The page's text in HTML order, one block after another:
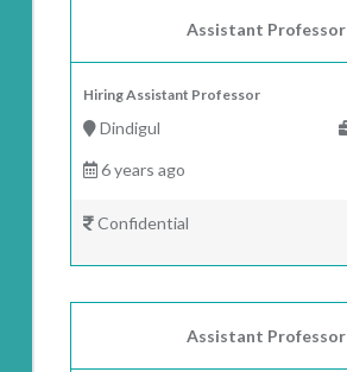
Assistant Professor
Hiring Assistant Professor
Dindigul
6 years ago
Confidential
Assistant Professor